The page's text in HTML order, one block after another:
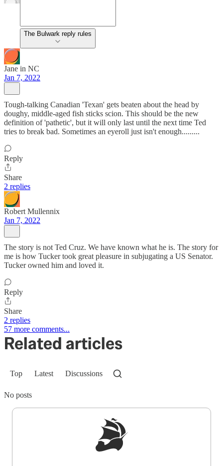
The Bulwark reply rules
Jane in NC
Jan 7, 2022
Tough-talking Canadian 'Texan' gets beaten about the head by
doughy, middle-aged fish sticks scion. This should be the new
definition of 'pathetic', but it will only last until the next time Ted
tries to break bad. Sometimes an eyeroll just isn't enough.........
Reply
Share
2 replies
Robert Mullennix
Jan 7, 2022
The story is not Ted Cruz. We have known what he is. The story for
me is how Tucker took great pleasure in subjugating a US Senator.
Tucker owned him and loved it.
Reply
Share
2 replies
57 more comments...
Related articles
Top Latest Discussions
No posts